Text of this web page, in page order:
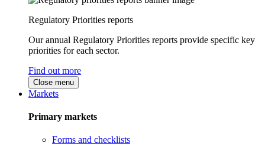
Regulatory Priorities reports
Our annual Regulatory Priorities reports provide specific key
priorities for each sector.
Find out more
Close menu
Markets
Primary markets
Forms and checklists